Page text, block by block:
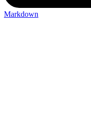
Markdown